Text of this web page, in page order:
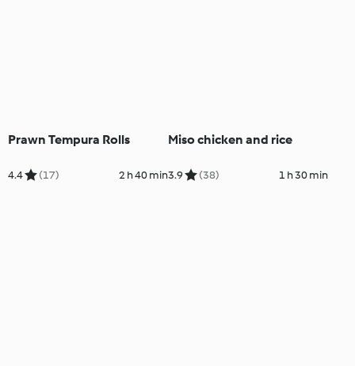
Prawn Tempura Rolls
4.4 (17) 2 h 40 min
Miso chicken and rice
3.9 (38) 1 h 30 min